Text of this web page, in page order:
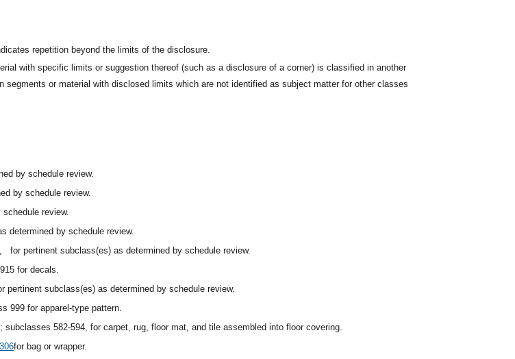
repetition beyond the limits of the disclosure.
with specific limits or suggestion thereof (such as a disclosure of a corner) is classified in another
segments or material with disclosed limits which are not identified as subject matter for other classes
by schedule review.
by schedule review.
review.
determined by schedule review.
for pertinent subclass(es) as determined by schedule review.
for decals.
pertinent subclass(es) as determined by schedule review.
999 for apparel-type pattern.
subclasses 582-594, for carpet, rug, floor mat, and tile assembled into floor covering.
306for bag or wrapper.